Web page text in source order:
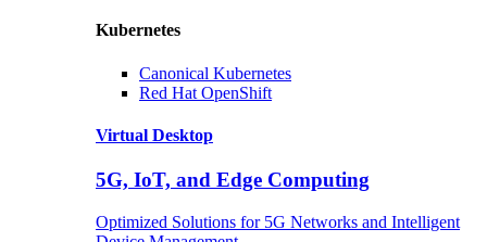
Kubernetes
Canonical Kubernetes
Red Hat OpenShift
Virtual Desktop
5G, IoT, and Edge Computing
Optimized Solutions for 5G Networks and Intelligent